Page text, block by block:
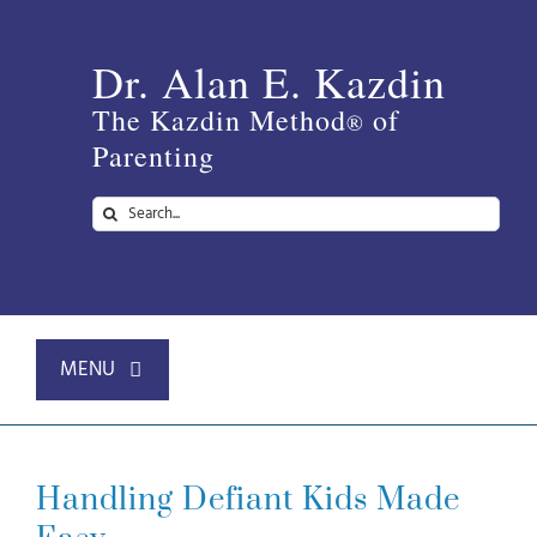
Dr. Alan E. Kazdin
The Kazdin Method® of
Parenting
Search
for:
MENU
About
Handling Defiant Kids Made